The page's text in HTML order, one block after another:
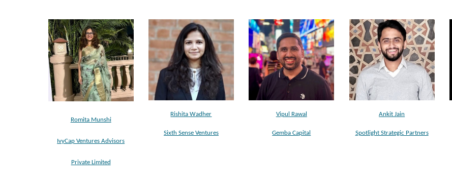
Romita Munshi
IvyCap Ventures Advisors
Private Limited
Rishita Wadher
Sixth Sense Ventures
Vipul Rawal
Gemba Capital
Ankit Jain
Spotlight Strategic Partners